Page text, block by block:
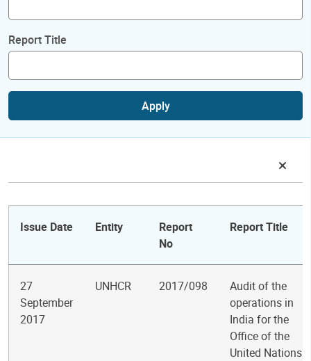
Report Title
Apply
Issue Date Entity
Report
No
Report Title
27
September
2017
UNHCR 2017/098
Audit of the
operations in
India for the
Office of the
United Nations